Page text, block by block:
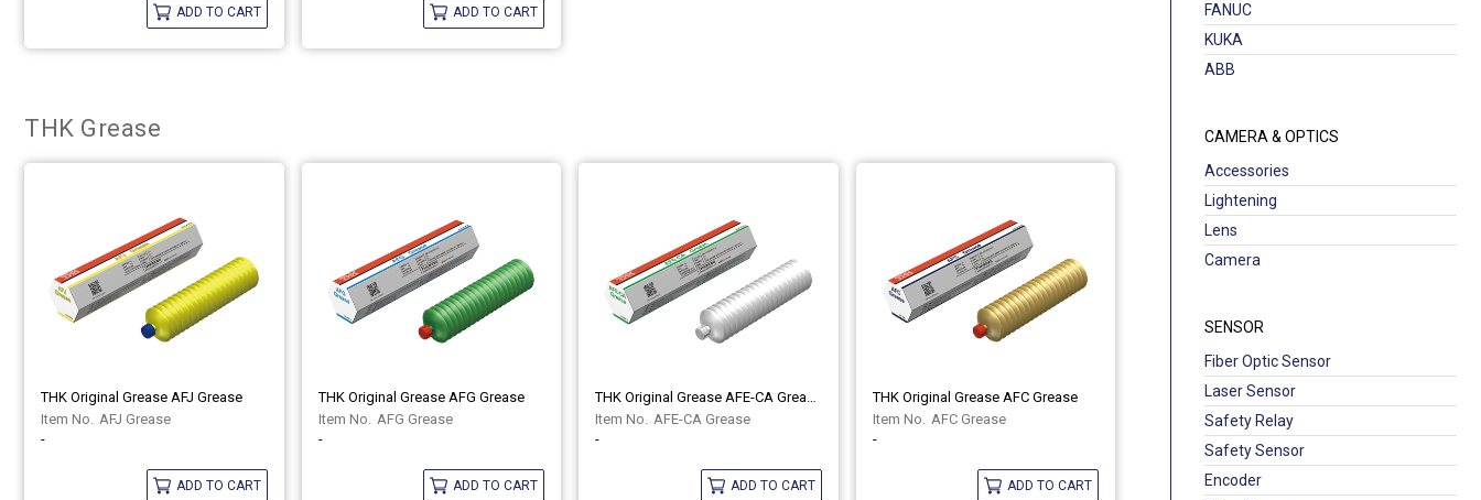
FANUC
KUKA
ABB
CAMERA & OPTICS
Accessories
Lightening
Lens
Camera
SENSOR
Fiber Optic Sensor
Laser Sensor
Safety Relay
Safety Sensor
Encoder
ADD TO CART ADD TO CART
THK Grease
THK Original Grease AFJ Grease
AFJ Grease
-
ADD TO CART
THK Original Grease AFG Grease
AFG Grease
-
ADD TO CART
AFE-CA Grease
-
ADD TO CART
THK Original Grease AFC Grease
AFC Grease
-
ADD TO CART